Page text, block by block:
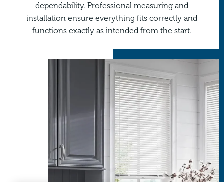
dependability. Professional measuring and
installation ensure everything fits correctly and
functions exactly as intended from the start.